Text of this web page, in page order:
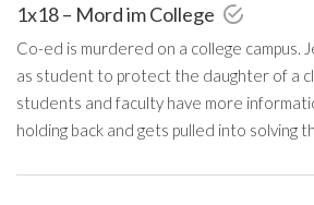
1x18 – Mord im College
Co-ed is murdered on a college campus.
as student to protect the daughter of a
students and faculty have more
holding back and gets pulled into solving